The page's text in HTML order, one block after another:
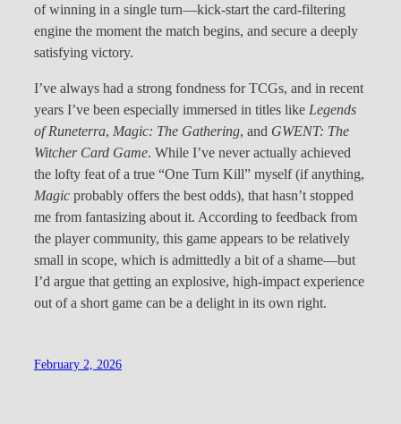
of winning in a single turn—kick-start the card-filtering
engine the moment the match begins, and secure a deeply
satisfying victory.
I’ve always had a strong fondness for TCGs, and in recent
years I’ve been especially immersed in titles like Legends
of Runeterra, Magic: The Gathering, and GWENT: The
Witcher Card Game. While I’ve never actually achieved
the lofty feat of a true “One Turn Kill” myself (if anything,
Magic probably offers the best odds), that hasn’t stopped
me from fantasizing about it. According to feedback from
the player community, this game appears to be relatively
small in scope, which is admittedly a bit of a shame—but
I’d argue that getting an explosive, high-impact experience
out of a short game can be a delight in its own right.
February 2, 2026